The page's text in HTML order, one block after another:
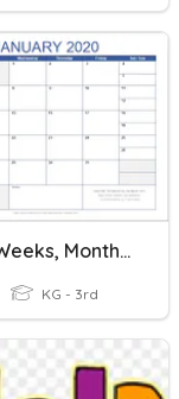
Days, Weeks, Months, And Seasons
KG - 3rd